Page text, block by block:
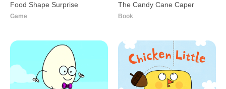
Food Shape Surprise
Game
The Candy Cane Caper
Book